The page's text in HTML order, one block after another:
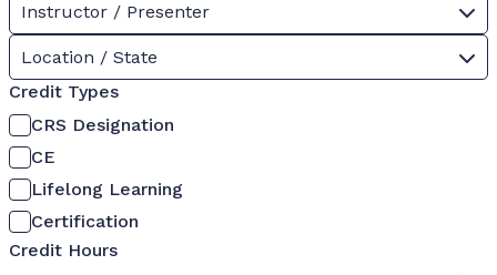
Instructor / Presenter
Location / State
Credit Types
CRS Designation
CE
Lifelong Learning
Certification
Credit Hours